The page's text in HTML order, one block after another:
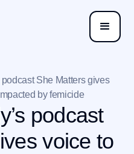
podcast She Matters gives
by femicide
podcast
voice to